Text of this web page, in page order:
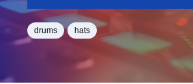
drums hats